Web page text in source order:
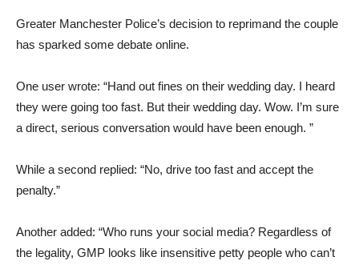
Greater Manchester Police’s decision to reprimand the couple
has sparked some debate online.
One user wrote: “Hand out fines on their wedding day. I heard
they were going too fast. But their wedding day. Wow. I’m sure
a direct, serious conversation would have been enough. ”
While a second replied: “No, drive too fast and accept the
penalty.”
Another added: “Who runs your social media? Regardless of
the legality, GMP looks like insensitive petty people who can’t